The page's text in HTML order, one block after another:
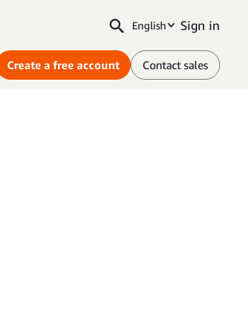
English Sign in
Create a free account Contact sales